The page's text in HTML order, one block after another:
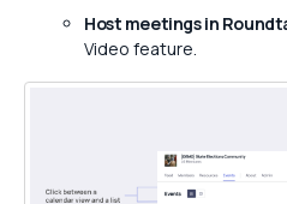
Host meetings in
Video feature.